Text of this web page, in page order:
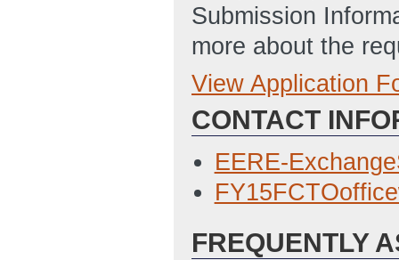
Submission
more about the
Full Application
SF 424,
2/25/2015 04:09
EERE 335,
04:09 PM ET)
SF-LLL,
View Application
CONTACT
EERE-
FREQUENTLY